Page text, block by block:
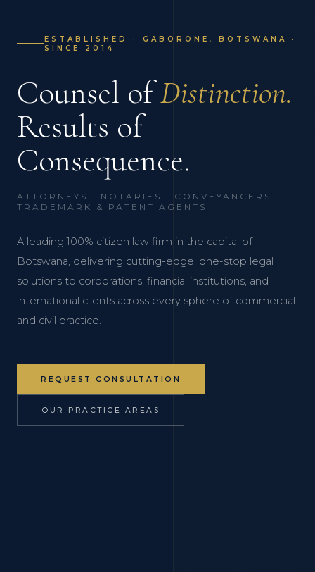
ESTABLISHED · GABORONE, BOTSWANA ·
SINCE 2014
Counsel ofDistinction.
Results of
Consequence.
ATTORNEYS · NOTARIES · CONVEYANCERS ·
TRADEMARK & PATENT AGENTS
A leading 100% citizen law firm in the capital of
Botswana, delivering cutting-edge, one-stop legal
solutions to corporations, financial institutions, and
international clients across every sphere of commercial
and civil practice.
REQUEST CONSULTATION
OUR PRACTICE AREAS